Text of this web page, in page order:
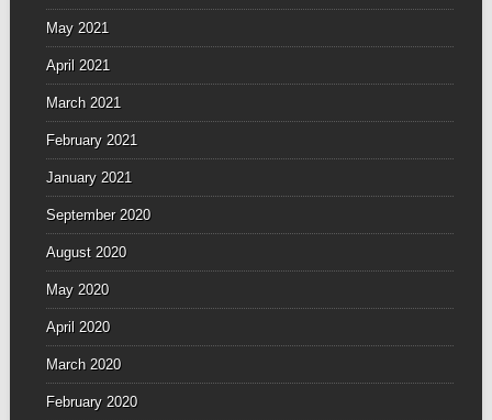
May 2021
April 2021
March 2021
February 2021
January 2021
September 2020
August 2020
May 2020
April 2020
March 2020
February 2020